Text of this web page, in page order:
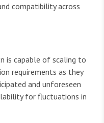
compatibility across
is capable of scaling to
requirements as they
and unforeseen
for fluctuations in